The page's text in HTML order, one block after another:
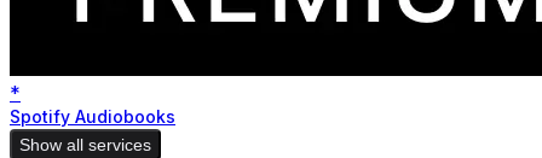
*
Spotify Audiobooks
Show all services